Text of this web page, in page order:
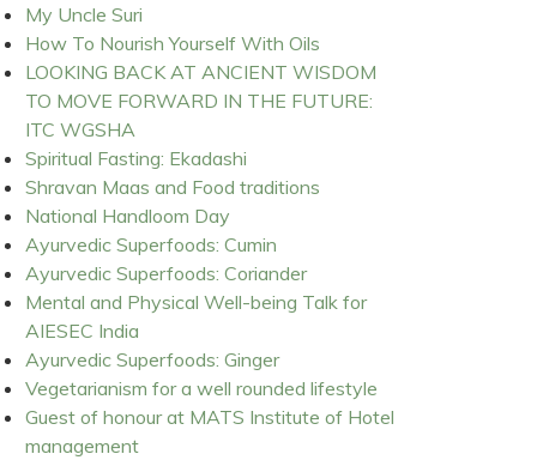
My Uncle Suri
How To Nourish Yourself With Oils
LOOKING BACK AT ANCIENT WISDOM
TO MOVE FORWARD IN THE FUTURE:
ITC WGSHA
Spiritual Fasting: Ekadashi
Shravan Maas and Food traditions
National Handloom Day
Ayurvedic Superfoods: Cumin
Ayurvedic Superfoods: Coriander
Mental and Physical Well-being Talk for
AIESEC India
Ayurvedic Superfoods: Ginger
Vegetarianism for a well rounded lifestyle
Guest of honour at MATS Institute of Hotel
management